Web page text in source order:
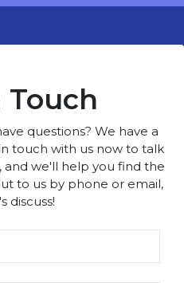
Touch
questions? We have a
touch with us now to talk
we'll help you find the
to us by phone or email,
discuss!